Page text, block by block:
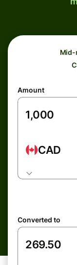
Mid-
Amount
CAD
Converted to